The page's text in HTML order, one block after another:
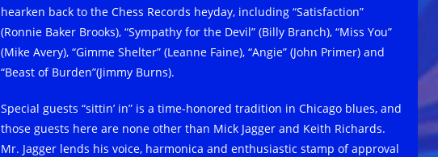
hearken back to the Chess Records heyday, including “Satisfaction”
(Ronnie Baker Brooks), “Sympathy for the Devil” (Billy Branch), “Miss You”
(Mike Avery), “Gimme Shelter” (Leanne Faine), “Angie” (John Primer) and
“Beast of Burden”(Jimmy Burns).
Special guests “sittin’ in” is a time-honored tradition in Chicago blues, and
those guests here are none other than Mick Jagger and Keith Richards.
Mr. Jagger lends his voice, harmonica and enthusiastic stamp of approval